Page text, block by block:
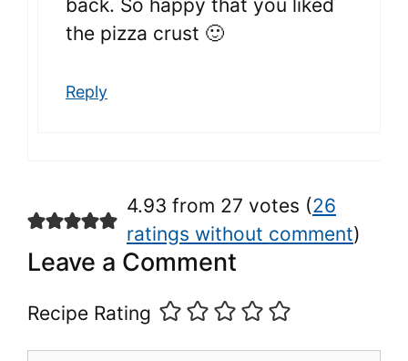
back. So happy that you liked
the pizza crust 🙂
Reply
4.93 from 27 votes (26
ratings without comment)
Leave a Comment
Recipe Rating